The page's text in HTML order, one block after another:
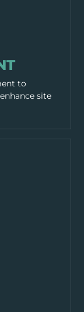
to
site